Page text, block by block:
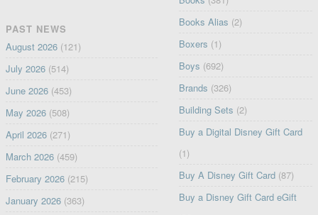
PAST NEWS
August 2026(121)
July 2026(514)
June 2026(453)
May 2026(508)
April 2026(271)
March 2026(459)
February 2026(215)
January 2026(363)
Books Alias (2)
Boxers (1)
Boys (692)
Brands (326)
Building Sets (2)
Buy a Digital Disney Gift Card
(1)
Buy A Disney Gift Card (87)
Buy a Disney Gift Card eGift